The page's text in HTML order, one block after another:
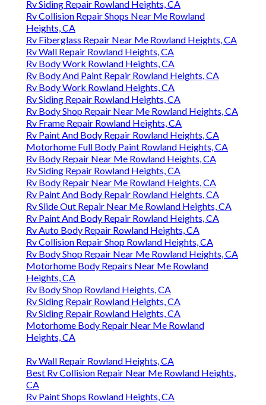
Rv Siding Repair Rowland Heights, CA
Rv Collision Repair Shops Near Me Rowland
Heights, CA
Rv Fiberglass Repair Near Me Rowland Heights, CA
Rv Wall Repair Rowland Heights, CA
Rv Body Work Rowland Heights, CA
Rv Body And Paint Repair Rowland Heights, CA
Rv Body Work Rowland Heights, CA
Rv Siding Repair Rowland Heights, CA
Rv Body Shop Repair Near Me Rowland Heights, CA
Rv Frame Repair Rowland Heights, CA
Rv Paint And Body Repair Rowland Heights, CA
Motorhome Full Body Paint Rowland Heights, CA
Rv Body Repair Near Me Rowland Heights, CA
Rv Siding Repair Rowland Heights, CA
Rv Body Repair Near Me Rowland Heights, CA
Rv Paint And Body Repair Rowland Heights, CA
Rv Slide Out Repair Near Me Rowland Heights, CA
Rv Paint And Body Repair Rowland Heights, CA
Rv Auto Body Repair Rowland Heights, CA
Rv Collision Repair Shop Rowland Heights, CA
Rv Body Shop Repair Near Me Rowland Heights, CA
Motorhome Body Repairs Near Me Rowland
Heights, CA
Rv Body Shop Rowland Heights, CA
Rv Siding Repair Rowland Heights, CA
Rv Siding Repair Rowland Heights, CA
Motorhome Body Repair Near Me Rowland
Heights, CA
Rv Wall Repair Rowland Heights, CA
Best Rv Collision Repair Near Me Rowland Heights,
CA
Rv Paint Shops Rowland Heights, CA